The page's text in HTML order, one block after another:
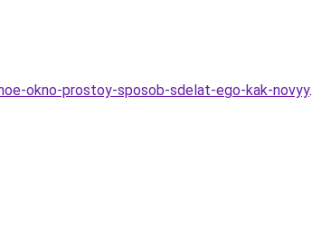
okno-prostoy-sposob-sdelat-ego-kak-novyy.